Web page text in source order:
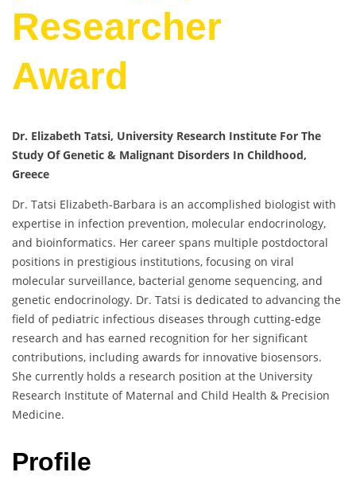
Researcher
Award
Dr. Elizabeth Tatsi, University Research Institute For The
Study Of Genetic & Malignant Disorders In Childhood,
Greece
Dr. Tatsi Elizabeth-Barbara is an accomplished biologist with
expertise in infection prevention, molecular endocrinology,
and bioinformatics. Her career spans multiple postdoctoral
positions in prestigious institutions, focusing on viral
molecular surveillance, bacterial genome sequencing, and
genetic endocrinology. Dr. Tatsi is dedicated to advancing the
field of pediatric infectious diseases through cutting-edge
research and has earned recognition for her significant
contributions, including awards for innovative biosensors.
She currently holds a research position at the University
Research Institute of Maternal and Child Health & Precision
Medicine.
Profile